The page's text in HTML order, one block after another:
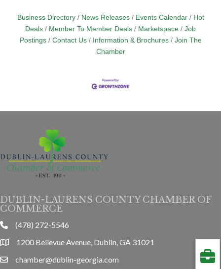
Business Directory News Releases Events Calendar
Hot
Deals
Member To Member Deals Marketspace
Job
Postings
Contact Us Information & Brochures
Join The
Chamber
DUBLIN-LAURENS COUNTY CHAMBER OF
COMMERCE
phone(478) 272-5546
location1200 Bellevue Avenue, Dublin, GA 31021
emailchamber@dublin-georgia.com